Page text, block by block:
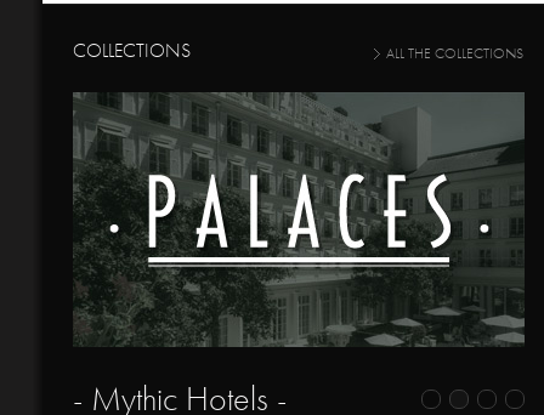
COLLECTIONS ALL THE COLLECTIONS
- Mythic Hotels -